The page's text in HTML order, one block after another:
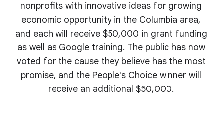
nonprofits with innovative ideas for growing
economic opportunity in the Columbia area,
and each will receive $50,000 in grant funding
as well as Google training. The public has now
voted for the cause they believe has the most
promise, and the People's Choice winner will
receive an additional $50,000.